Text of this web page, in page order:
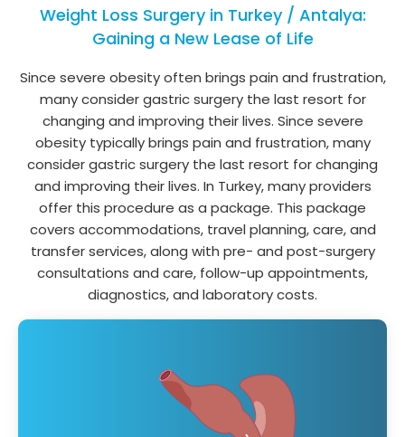
Weight Loss Surgery in Turkey / Antalya:
Gaining a New Lease of Life
Since severe obesity often brings pain and frustration,
many consider gastric surgery the last resort for
changing and improving their lives. Since severe
obesity typically brings pain and frustration, many
consider gastric surgery the last resort for changing
and improving their lives. In Turkey, many providers
offer this procedure as a package. This package
covers accommodations, travel planning, care, and
transfer services, along with pre- and post-surgery
consultations and care, follow-up appointments,
diagnostics, and laboratory costs.